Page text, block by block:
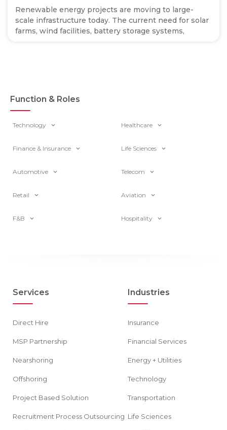
Renewable energy projects are moving to large-
scale infrastructure today. The current need for solar
farms, wind facilities, battery storage systems,
Function & Roles
Technology Healthcare
Finance & Insurance Life Sciences
Automotive Telecom
Retail Aviation
F&B Hospitality
Services
Direct Hire
MSP Partnership
Nearshoring
Offshoring
Project Based Solution
Recruitment Process Outsourcing
Industries
Insurance
Financial Services
Energy + Utilities
Technology
Transportation
Life Sciences